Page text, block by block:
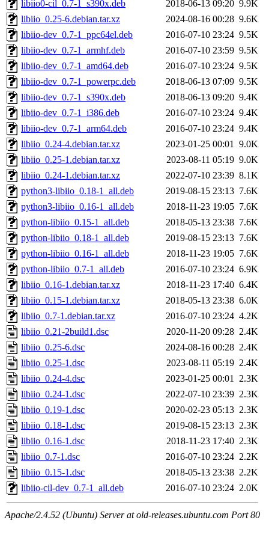
libiio0-cil_0.7-1_s390x.deb 2018-06-13 09:20 9.9K
libiio_0.25-6.debian.tar.xz
2024-08-16 00:28 9.6K
libiio-dev_0.7-1_ppc64el.deb
2016-07-10 23:24 9.5K
libiio-dev_0.7-1_armhf.deb
2016-07-10 23:59 9.5K
libiio-dev_0.7-1_amd64.deb
2016-07-10 23:24 9.5K
libiio-dev_0.7-1_powerpc.deb
2018-06-13 07:09 9.5K
libiio-dev_0.7-1_s390x.deb
2018-06-13 09:20 9.4K
libiio-dev_0.7-1_i386.deb
2016-07-10 23:24 9.4K
libiio-dev_0.7-1_arm64.deb
2016-07-10 23:24 9.4K
libiio_0.24-4.debian.tar.xz
2023-01-25 00:01 9.0K
libiio_0.25-1.debian.tar.xz
2023-08-11 05:19 9.0K
libiio_0.24-1.debian.tar.xz
2022-07-10 23:39 8.1K
python3-libiio_0.18-1_all.deb
2019-08-15 23:13 7.6K
python3-libiio_0.16-1_all.deb
2018-11-23 19:05 7.6K
python-libiio_0.15-1_all.deb
2018-05-13 23:38 7.6K
python-libiio_0.18-1_all.deb
2019-08-15 23:13 7.6K
python-libiio_0.16-1_all.deb
2018-11-23 19:05 7.6K
python-libiio_0.7-1_all.deb
2016-07-10 23:24 6.9K
libiio_0.16-1.debian.tar.xz
2018-11-23 17:40 6.4K
libiio_0.15-1.debian.tar.xz
2018-05-13 23:38 6.0K
libiio_0.7-1.debian.tar.xz
2016-07-10 23:24 4.2K
libiio_0.21-2build1.dsc
2020-11-20 09:28 2.4K
libiio_0.25-6.dsc
2024-08-16 00:28 2.4K
libiio_0.25-1.dsc
2023-08-11 05:19 2.4K
libiio_0.24-4.dsc
2023-01-25 00:01 2.3K
libiio_0.24-1.dsc
2022-07-10 23:39 2.3K
libiio_0.19-1.dsc
2020-02-23 05:13 2.3K
libiio_0.18-1.dsc
2019-08-15 23:13 2.3K
libiio_0.16-1.dsc
2018-11-23 17:40 2.3K
libiio_0.7-1.dsc
2016-07-10 23:24 2.2K
libiio_0.15-1.dsc
2018-05-13 23:38 2.2K
libiio-cil-dev_0.7-1_all.deb
2016-07-10 23:24 2.0K
Apache/2.4.52 (Ubuntu) Server at old-releases.ubuntu.com Port 80